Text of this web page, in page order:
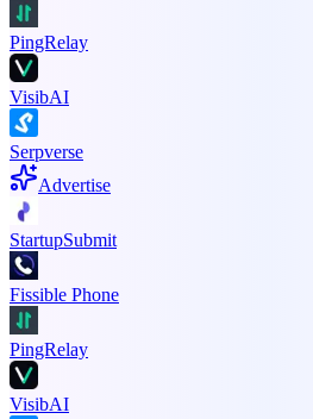
PingRelay
VisibAI
Serpverse
Advertise
StartupSubmit
Fissible Phone
PingRelay
VisibAI